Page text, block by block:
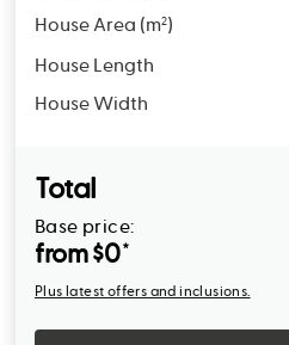
House Area (m2)
House Length
House Width
Total
Base price:
from $0*
Plus latest offers and inclusions.